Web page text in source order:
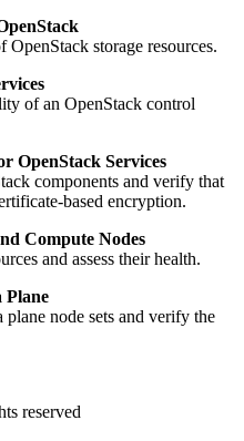
storage resources.
of an OpenStack control
OpenStack Services
components and verify that
based encryption.
Compute Nodes
and assess their health.
Plane
node sets and verify the
reserved